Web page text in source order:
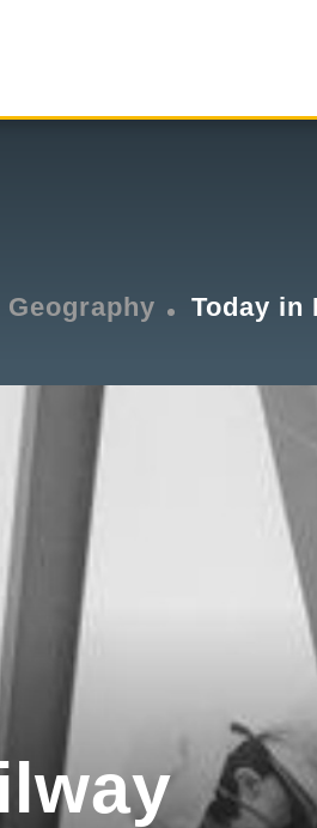
Geography Today in